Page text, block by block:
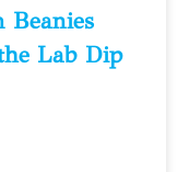
Beanies
Lab Dip